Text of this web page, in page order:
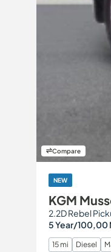
Compare
NEW
KGM
2.2D Rebel
5 Year/100,00
15 mi Diesel